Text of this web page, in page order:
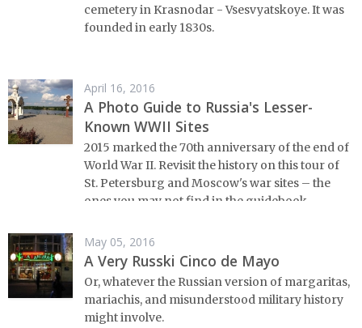
cemetery in Krasnodar - Vsesvyatskoye. It was
founded in early 1830s.
April 16, 2016
A Photo Guide to Russia's Lesser-
Known WWII Sites
2015 marked the 70th anniversary of the end of
World War II. Revisit the history on this tour of
St. Petersburg and Moscow's war sites – the
ones you may not find in the guidebook.
May 05, 2016
A Very Russki Cinco de Mayo
Or, whatever the Russian version of margaritas,
mariachis, and misunderstood military history
might involve.